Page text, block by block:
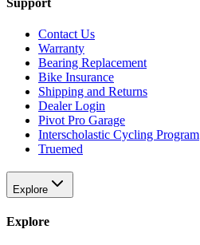
Contact Us
Warranty
Bearing Replacement
Bike Insurance
Shipping and Returns
Dealer Login
Pivot Pro Garage
Interscholastic Cycling Program
Truemed
Explore
Explore